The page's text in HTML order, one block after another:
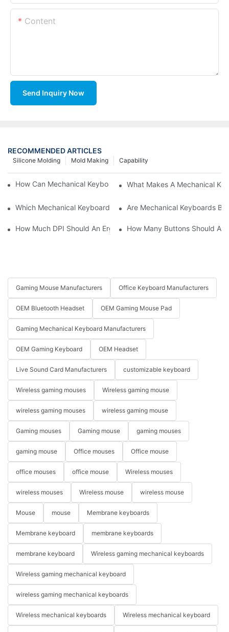
Content
Send Inquiry Now
RECOMMENDED ARTICLES
Capability
Mold Making
Silicone Molding
How Can Mechanical Keyboards Improve Work Efficiency?
What Makes A Mechanical
Which Mechanical Keyboard Is Ideal For Corporate Settings?
Are Mechanical Keyboards
How Much DPI Should An Ergonomic Mouse Have?2
How Many Buttons Should An
Gaming Mouse Manufacturers Office Keyboard Manufacturers
OEM Bluetooth Headset OEM Gaming Mouse Pad
Gaming Mechanical Keyboard Manufacturers
OEM Gaming Keyboard OEM Headset
Live Sound Card Manufacturers customizable keyboard
Wireless gaming mouses Wireless gaming mouse
wireless gaming mouses wireless gaming mouse
Gaming mouses Gaming mouse gaming mouses
gaming mouse Office mouses Office mouse
office mouses office mouse Wireless mouses
wireless mouses Wireless mouse wireless mouse
Mouse mouse Membrane keyboards
Membrane keyboard membrane keyboards
membrane keyboard Wireless gaming mechanical keyboards
Wireless gaming mechanical keyboard
wireless gaming mechanical keyboards
Wireless mechanical keyboards Wireless mechanical keyboard